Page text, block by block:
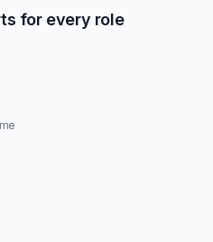
for every role